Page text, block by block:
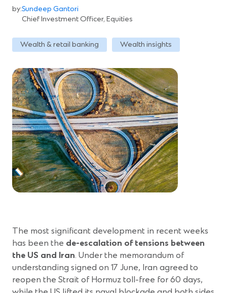
by:Sundeep Gantori
Chief Investment Officer, Equities
Wealth & retail banking Wealth insights
The most significant development in recent weeks
has been the de-escalation of tensions between
the US and Iran. Under the memorandum of
understanding signed on 17 June, Iran agreed to
reopen the Strait of Hormuz toll-free for 60 days,